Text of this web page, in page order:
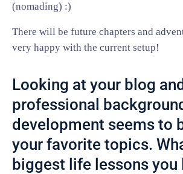
(nomading) :)
There will be future chapters and
very happy with the current setup!
Looking at your blog and
professional
development seems to
your favorite topics.
biggest life lessons you